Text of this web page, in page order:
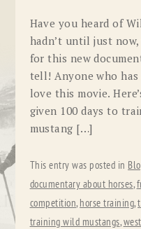
Have you heard of
hadn’t until just
for this new
tell! Anyone who
love this movie.
given 100 days to
mustang […]
This entry was posted in
documentary about horses,
competition, horse training,
training wild mustangs,